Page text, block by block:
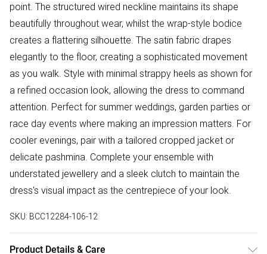
point. The structured wired neckline maintains its shape
beautifully throughout wear, whilst the wrap-style bodice
creates a flattering silhouette. The satin fabric drapes
elegantly to the floor, creating a sophisticated movement
as you walk. Style with minimal strappy heels as shown for
a refined occasion look, allowing the dress to command
attention. Perfect for summer weddings, garden parties or
race day events where making an impression matters. For
cooler evenings, pair with a tailored cropped jacket or
delicate pashmina. Complete your ensemble with
understated jewellery and a sleek clutch to maintain the
dress's visual impact as the centrepiece of your look.
SKU: BCC12284-106-12
Product Details & Care